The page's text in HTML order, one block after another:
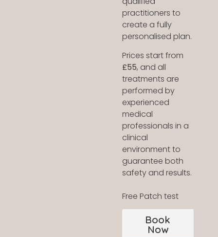
practitioners to
create a fully
personalised plan.
Prices start from
£55, and all
treatments are
performed by
experienced
medical
professionals in a
clinical
environment to
guarantee both
safety and results.
Free Patch test
Book
Now